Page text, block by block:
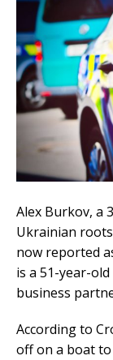
Alex Burkov, a
Ukrainian
now reported
is a 51-year-
business
According to
off on a boat